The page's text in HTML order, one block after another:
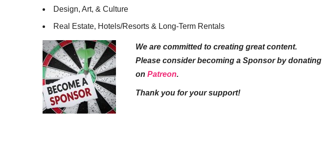
Design, Art, & Culture
Real Estate, Hotels/Resorts & Long-Term Rentals
We are committed to creating great content.
Please consider becoming a Sponsor by donating
on Patreon.
Thank you for your support!